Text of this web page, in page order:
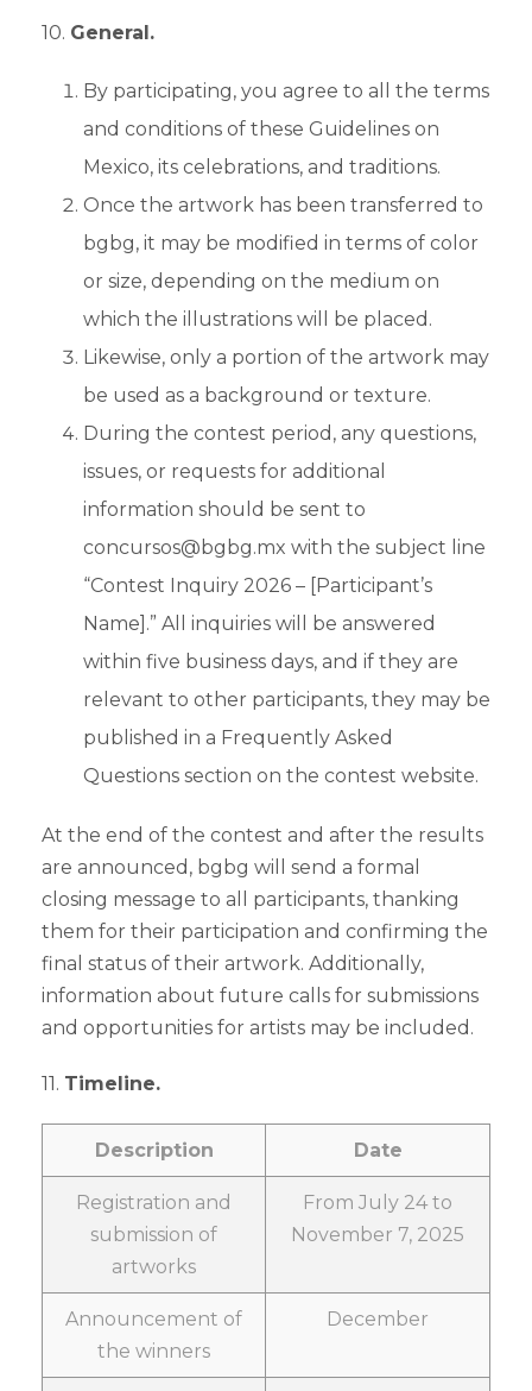
10. General.
By participating, you agree to all the terms
and conditions of these Guidelines on
Mexico, its celebrations, and traditions.
Once the artwork has been transferred to
bgbg, it may be modified in terms of color
or size, depending on the medium on
which the illustrations will be placed.
Likewise, only a portion of the artwork may
be used as a background or texture.
During the contest period, any questions,
issues, or requests for additional
information should be sent to
concursos@bgbg.mx with the subject line
“Contest Inquiry 2026 – [Participant’s
Name].” All inquiries will be answered
within five business days, and if they are
relevant to other participants, they may be
published in a Frequently Asked
Questions section on the contest website.
At the end of the contest and after the results
are announced, bgbg will send a formal
closing message to all participants, thanking
them for their participation and confirming the
final status of their artwork. Additionally,
information about future calls for submissions
and opportunities for artists may be included.
11. Timeline.
Description Date
Registration and
submission of
artworks
From July 24 to
November 7, 2025
Announcement of
the winners
December